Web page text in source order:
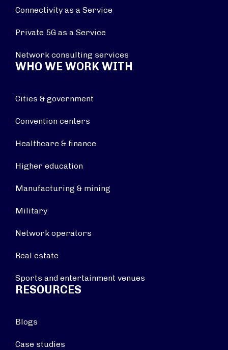
Connectivity as a Service
Private 5G as a Service
Network consulting services
WHO WE WORK WITH
Cities & government
Convention centers
Healthcare & finance
Higher education
Manufacturing & mining
Military
Network operators
Real estate
Sports and entertainment venues
RESOURCES
Blogs
Case studies